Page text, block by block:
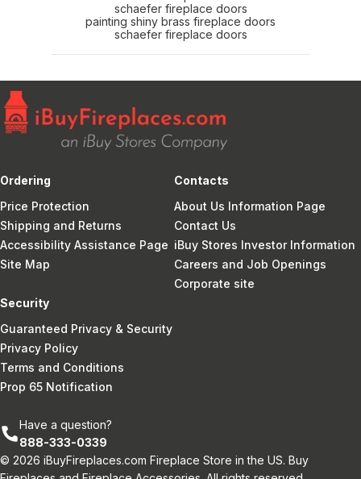
schaefer fireplace doors
painting shiny brass fireplace doors
schaefer fireplace doors
Ordering
Price Protection
Shipping and Returns
Accessibility Assistance Page
Site Map
Contacts
About Us Information Page
Contact Us
iBuy Stores Investor Information
Careers and Job Openings
Corporate site
Security
Guaranteed Privacy & Security
Privacy Policy
Terms and Conditions
Prop 65 Notification
Have a question?
888-333-0339
© 2026 iBuyFireplaces.com Fireplace Store in the US. Buy